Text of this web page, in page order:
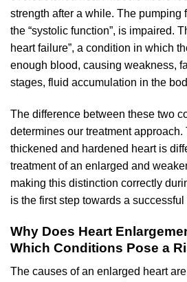
strength after a while. The pumping
the “systolic function”, is impaired.
heart failure”, a condition in which
enough blood, causing weakness,
stages, fluid accumulation in the
The difference between these two
determines our treatment approach.
thickened and hardened heart is
treatment of an enlarged and
making this distinction correctly
is the first step towards a successful
Why Does Heart
Which Conditions Pose a
The causes of an enlarged heart